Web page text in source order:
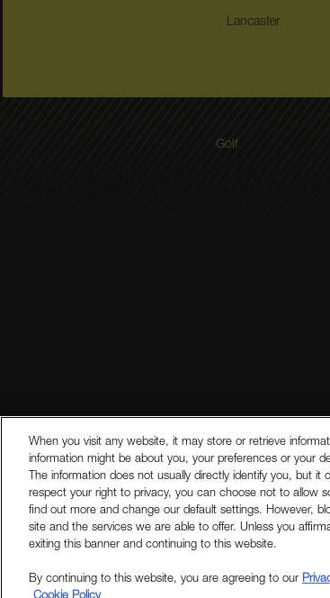
Lancaster
Golf
When you visit any website, it may store or retrieve
information might be about you, your preferences or your
The information does not usually directly identify you, but
respect your right to privacy, you can choose not to allow
find out more and change our default settings. However,
site and the services we are able to offer. Unless you
exiting this banner and continuing to this website.
By continuing to this website, you are agreeing to our